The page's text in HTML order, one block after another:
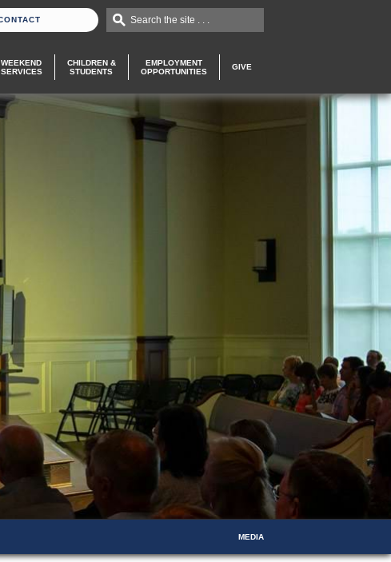
Search the site . . .
WEEKEND
SERVICES
CHILDREN &
STUDENTS
EMPLOYMENT
OPPORTUNITIES
GIVE
MEDIA